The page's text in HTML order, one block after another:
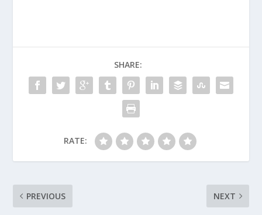
SHARE:
RATE:
PREVIOUS NEXT